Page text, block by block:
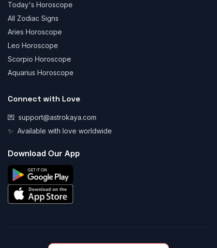
Today's Horoscope
All Zodiac Signs
Aries Horoscope
Leo Horoscope
Scorpio Horoscope
Aquarius Horoscope
Connect with Love
💌 support@astrokaya.com
✨ Available with love worldwide
Download Our App